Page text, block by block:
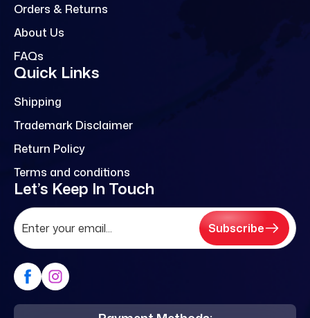
Orders & Returns
About Us
FAQs
Quick Links
Shipping
Trademark Disclaimer
Return Policy
Terms and conditions
Let’s Keep In Touch
Subscribe